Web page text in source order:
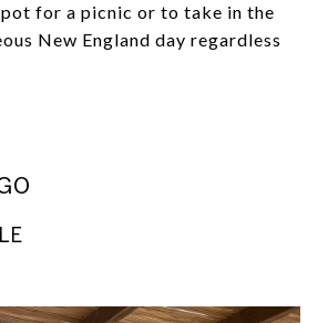
for a picnic or to take in the
New England day regardless